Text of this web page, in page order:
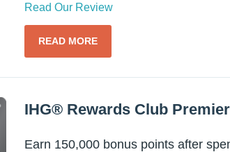
Read Our Review
READ MORE
IHG® Rewards Club
Earn 150,000 bonus points after